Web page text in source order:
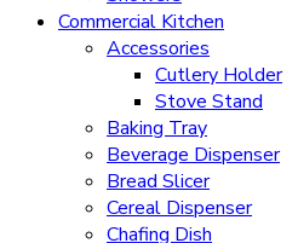
Commercial Kitchen
Accessories
Cutlery Holder
Stove Stand
Baking Tray
Beverage Dispenser
Bread Slicer
Cereal Dispenser
Chafing Dish